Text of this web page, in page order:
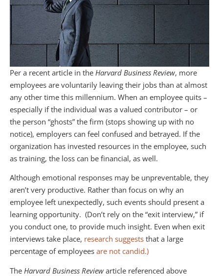
Per a recent article in the Harvard Business Review, more
employees are voluntarily leaving their jobs than at almost
any other time this millennium. When an employee quits –
especially if the individual was a valued contributor – or
the person “ghosts” the firm (stops showing up with no
notice), employers can feel confused and betrayed. If the
organization has invested resources in the employee, such
as training, the loss can be financial, as well.
Although emotional responses may be unpreventable, they
aren’t very productive. Rather than focus on why an
employee left unexpectedly, such events should present a
learning opportunity. (Don’t rely on the “exit interview,” if
you conduct one, to provide much insight. Even when exit
interviews take place, research suggests that a large
percentage of employees are not candid.)
The Harvard Business Review article referenced above